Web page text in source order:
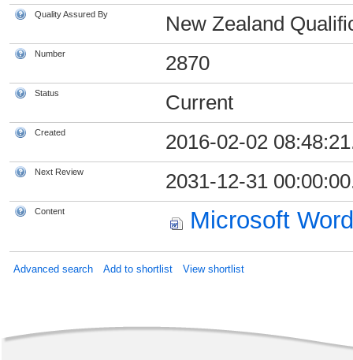
Quality Assured By New Zealand
Number 2870
Status Current
Created 2016-02-02
Next Review 2031-12-31
Content Microsoft Word
Advanced search Add to shortlist View shortlist